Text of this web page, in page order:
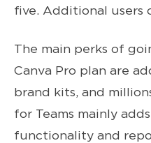
five. Additional users
The main perks of
Canva Pro plan are
brand kits, and
for Teams mainly
functionality and